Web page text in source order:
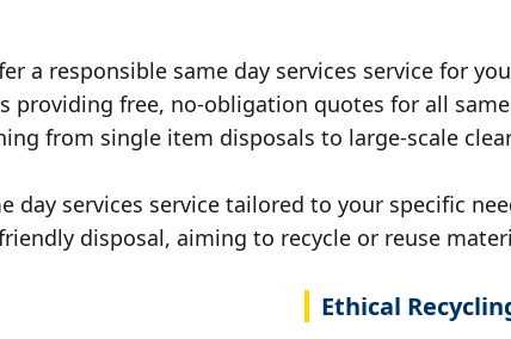
a responsible same day services service for
providing free, no-obligation quotes for all
from single item disposals to large-scale
day services service tailored to your specific
disposal, aiming to recycle or reuse
Ethical